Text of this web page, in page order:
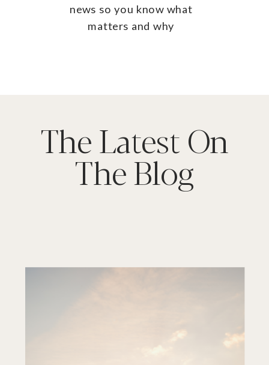
news so you know what
matters and why
The Latest On
The Blog